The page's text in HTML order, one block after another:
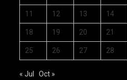
11 12 13 14
18 19 20 21
25 26 27 28
« Jul Oct »